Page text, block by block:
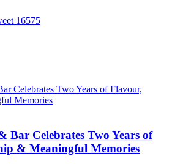
16575
Bar Celebrates Two Years of
& Meaningful Memories